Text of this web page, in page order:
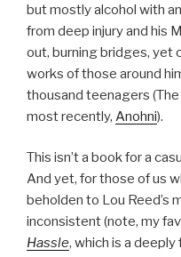
but mostly alcohol with
from deep injury and his
out, burning bridges, yet
works of those around
thousand teenagers
most recently, Anohni).
This isn’t a book for a
And yet, for those of us
beholden to Lou Reed’s
inconsistent (note, my
Hassle, which is a deeply